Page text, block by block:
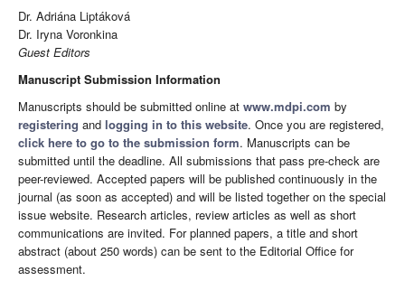
Dr. Adriána Liptáková
Dr. Iryna Voronkina
Guest Editors
Manuscript Submission Information
Manuscripts should be submitted online at www.mdpi.com by
registering and logging in to this website. Once you are registered,
click here to go to the submission form. Manuscripts can be
submitted until the deadline. All submissions that pass pre-check are
peer-reviewed. Accepted papers will be published continuously in the
journal (as soon as accepted) and will be listed together on the special
issue website. Research articles, review articles as well as short
communications are invited. For planned papers, a title and short
abstract (about 250 words) can be sent to the Editorial Office for
assessment.